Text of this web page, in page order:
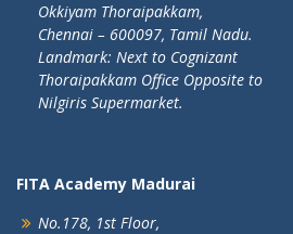
Okkiyam Thoraipakkam,
Chennai – 600097, Tamil Nadu.
Landmark: Next to Cognizant
Thoraipakkam Office Opposite to
Nilgiris Supermarket.
FITA Academy Madurai
No.178, 1st Floor,